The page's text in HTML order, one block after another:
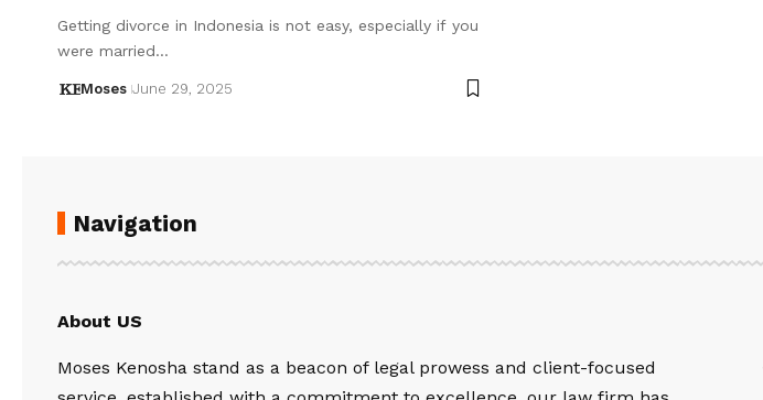
Getting divorce in Indonesia is not easy, especially if you
were married…
Moses June 29, 2025
Navigation
About US
Moses Kenosha stand as a beacon of legal prowess and client-focused